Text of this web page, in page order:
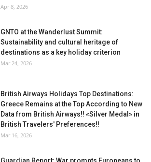
Apr 8, 2026
GNTO at the Wanderlust Summit:
Sustainability and cultural heritage of
destinations as a key holiday criterion
Mar 24, 2026
British Airways Holidays Top Destinations:
Greece Remains at the Top According to New
Data from British Airways!! «Silver Medal» in
British Travelers' Preferences!!
Mar 16, 2026
Guardian Report: War prompts Europeans to